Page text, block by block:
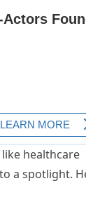
healthcare
a spotlight.